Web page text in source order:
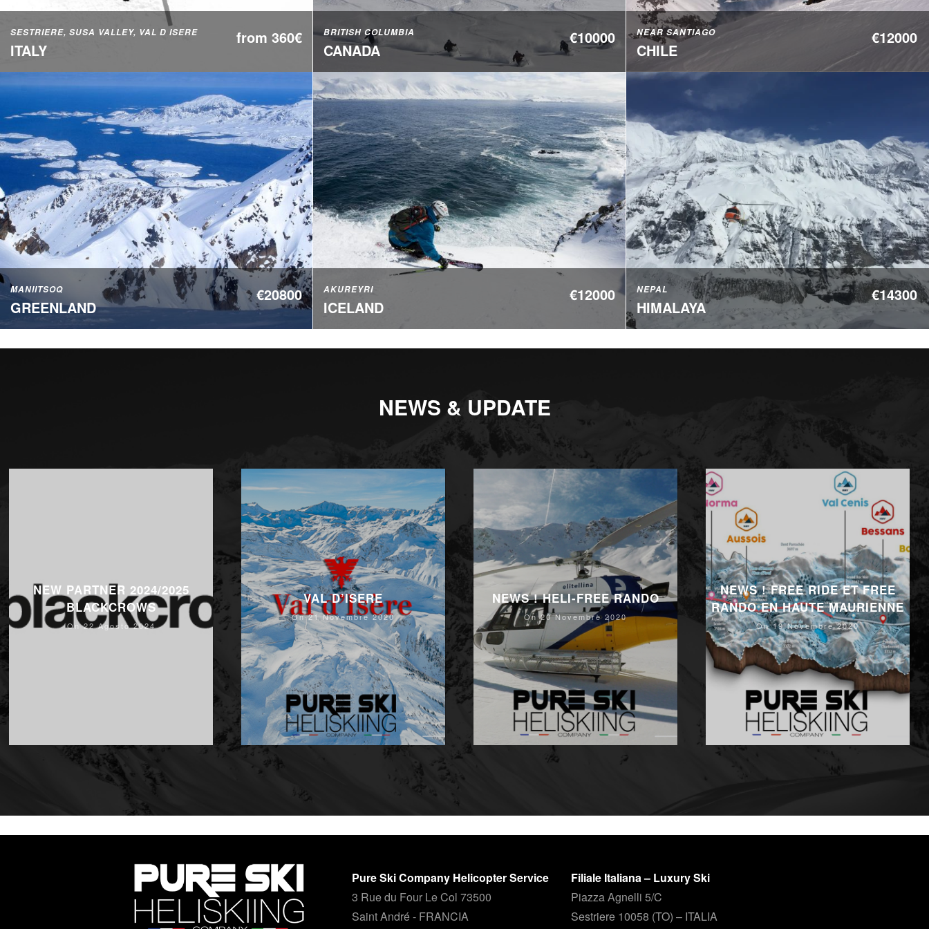
SESTRIERE, SUSA VALLEY, VAL D ISERE
ITALY
from 360€ BRITISH COLUMBIA
CANADA
€10000 NEAR SANTIAGO
CHILE
€12000
MANIITSOQ
GREENLAND
€20800 AKUREYRI
ICELAND
€12000 NEPAL
HIMALAYA
€14300
NEWS & UPDATE
NEW PARTNER 2024/2025
BLACKCROWS
On 22 Agosto 2024
VAL D’ISERE
On 21 Novembre 2020
NEWS ! HELI-FREE RANDO
On 20 Novembre 2020
NEWS ! FREE RIDE ET FREE
RANDO EN HAUTE MAURIENNE
On 19 Novembre 2020
Pure Ski Company Helicopter Service
3 Rue du Four Le Col 73500
Saint André - FRANCIA
Filiale Italiana – Luxury Ski
Piazza Agnelli 5/C
Sestriere 10058 (TO) – ITALIA